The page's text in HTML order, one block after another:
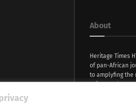
About
Heritage Times
of pan-African
to amplyfing the
voices and
continent. With
commitment,